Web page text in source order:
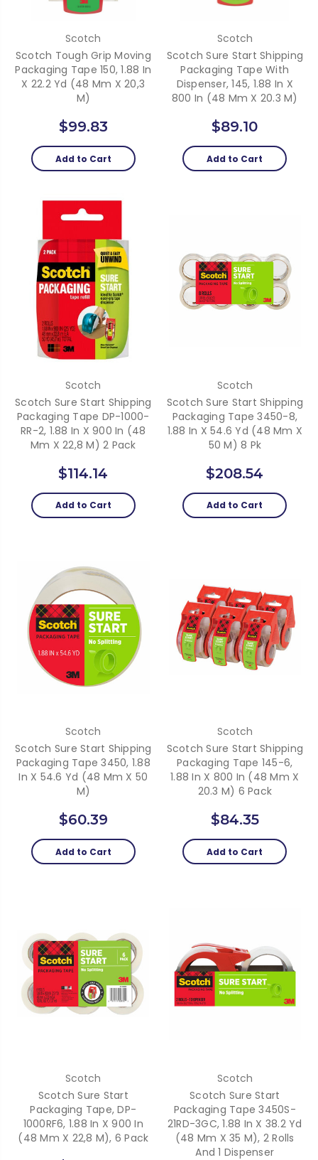
Scotch
Scotch Tough Grip Moving
Packaging Tape 150, 1.88 In
X 22.2 Yd (48 Mm X 20,3
M)
$99.83
Add to Cart
Scotch
Scotch Sure Start Shipping
Packaging Tape With
Dispenser, 145, 1.88 In X
800 In (48 Mm X 20.3 M)
$89.10
Add to Cart
Scotch
Scotch Sure Start Shipping
Packaging Tape DP-1000-
RR-2, 1.88 In X 900 In (48
Mm X 22,8 M) 2 Pack
$114.14
Add to Cart
Scotch
Scotch Sure Start Shipping
Packaging Tape 3450-8,
1.88 In X 54.6 Yd (48 Mm X
50 M) 8 Pk
$208.54
Add to Cart
Scotch
Scotch Sure Start Shipping
Packaging Tape 3450, 1.88
In X 54.6 Yd (48 Mm X 50
M)
$60.39
Add to Cart
Scotch
Scotch Sure Start Shipping
Packaging Tape 145-6,
1.88 In X 800 In (48 Mm X
20.3 M) 6 Pack
$84.35
Add to Cart
Scotch
Scotch Sure Start
Packaging Tape, DP-
1000RF6, 1.88 In X 900 In
(48 Mm X 22,8 M), 6 Pack
Scotch
Scotch Sure Start
Packaging Tape 3450S-
21RD-3GC, 1.88 In X 38.2 Yd
(48 Mm X 35 M), 2 Rolls
And 1 Dispenser